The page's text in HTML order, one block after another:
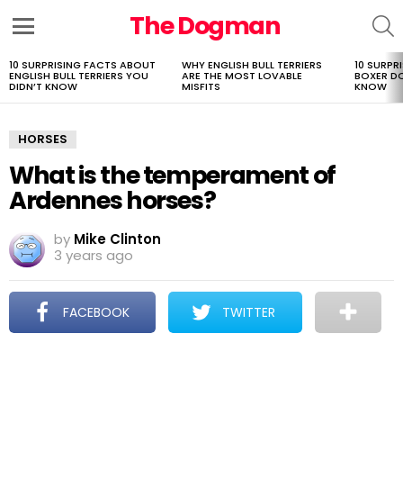
The Dogman
LATEST
STORIES
10 SURPRISING FACTS ABOUT
ENGLISH BULL TERRIERS YOU
DIDN’T KNOW
WHY ENGLISH BULL TERRIERS
ARE THE MOST LOVABLE
MISFITS
10
BOXER
KNOW
HORSES
What is the temperament of
Ardennes horses?
by Mike Clinton
3 years ago
FACEBOOK TWITTER